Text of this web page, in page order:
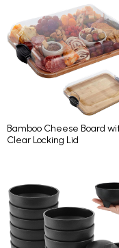
Bamboo Cheese Board
Clear Locking Lid